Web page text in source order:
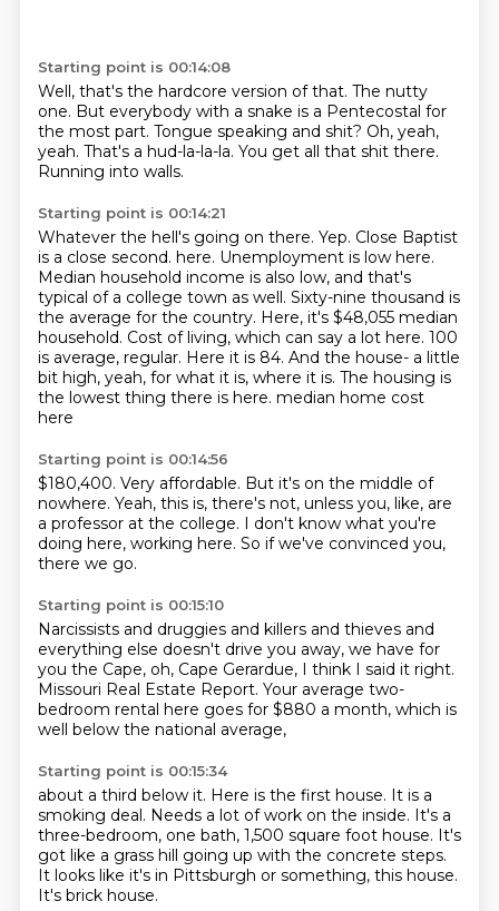
Starting point is 00:14:08
Well, that's the hardcore version of that. The nutty
one. But everybody with a snake is a Pentecostal for
the most part. Tongue speaking and shit? Oh, yeah,
yeah. That's a hud-la-la-la. You get all that shit there.
Running into walls.
Starting point is 00:14:21
Whatever the hell's going on there. Yep. Close Baptist
is a close second. here. Unemployment is low here.
Median household income is also low, and that's
typical of a college town as well. Sixty-nine thousand is
the average for the country. Here, it's $48,055 median
household. Cost of living, which can say a lot here. 100
is average, regular. Here it is 84. And the house- a little
bit high, yeah, for what it is, where it is. The housing is
the lowest thing there is here. median home cost
here
Starting point is 00:14:56
$180,400. Very affordable. But it's on the middle of
nowhere. Yeah, this is, there's not, unless you, like, are
a professor at the college. I don't know what you're
doing here, working here. So if we've convinced you,
there we go.
Starting point is 00:15:10
Narcissists and druggies and killers and thieves and
everything else doesn't drive you away, we have for
you the Cape, oh, Cape Gerardue, I think I said it right.
Missouri Real Estate Report. Your average two-
bedroom rental here goes for $880 a month, which is
well below the national average,
Starting point is 00:15:34
about a third below it. Here is the first house. It is a
smoking deal. Needs a lot of work on the inside. It's a
three-bedroom, one bath, 1,500 square foot house. It's
got like a grass hill going up with the concrete steps.
It looks like it's in Pittsburgh or something, this house.
It's brick house.